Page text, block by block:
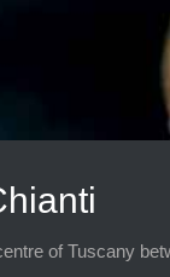
of Tuscany